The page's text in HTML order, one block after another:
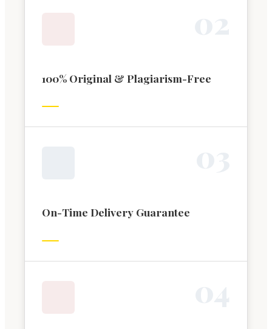
100% Original & Plagiarism-Free
On-Time Delivery Guarantee